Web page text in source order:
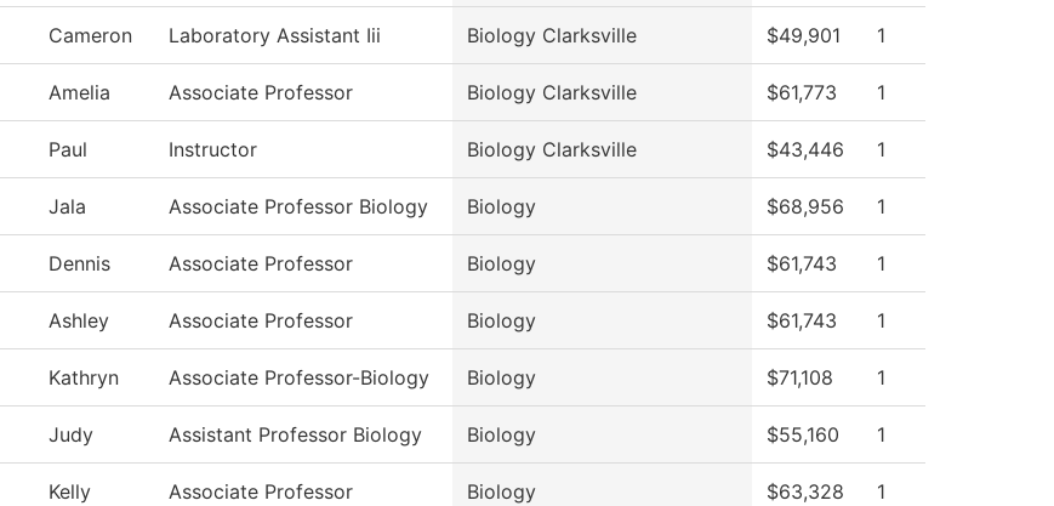
Cameron Laboratory Assistant Iii Biology Clarksville $49,901 1
Amelia Associate Professor Biology Clarksville $61,773 1
Paul Instructor Biology Clarksville $43,446 1
Jala Associate Professor Biology Biology $68,956 1
Dennis Associate Professor Biology $61,743 1
Ashley Associate Professor Biology $61,743 1
Kathryn Associate Professor-Biology Biology $71,108 1
Judy Assistant Professor Biology Biology $55,160 1
Kelly Associate Professor Biology $63,328 1